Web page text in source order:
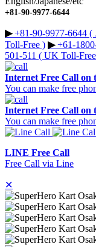
+81-90-9977-6644
▶︎+81-90-9977-6644 (
Toll-Free ) ▶︎+61-
501-511 ( UK Toll-
Internet Free Call on
You can make free
Internet Free Call on
You can make free
LINE Free Call
Free Call via Line
✕